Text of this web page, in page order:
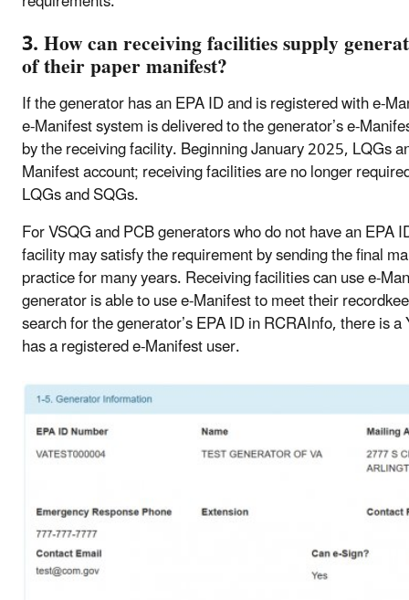
3. How can receiving facilities supply
of their paper manifest?
If the generator has an EPA ID and is registered with e-
e-Manifest system is delivered to the generator’s e-
by the receiving facility. Beginning January 2025, LQGs
Manifest account; receiving facilities are no longer
LQGs and SQGs.
For VSQG and PCB generators who do not have an EPA
facility may satisfy the requirement by sending the final
practice for many years. Receiving facilities can use e-
generator is able to use e-Manifest to meet their
search for the generator’s EPA ID in RCRAInfo, there is
has a registered e-Manifest user.